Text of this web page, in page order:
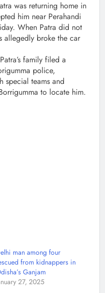
was returning home in
him near Perahandi
When Patra did not
allegedly broke the car
family filed a
police,
special teams and
to locate him.
man among four
from kidnappers in
Ganjam
27, 2025